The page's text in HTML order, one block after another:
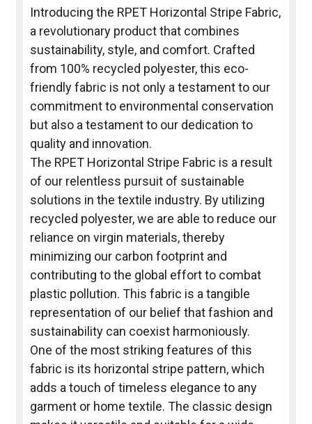
Introducing the RPET Horizontal Stripe Fabric,
a revolutionary product that combines
sustainability, style, and comfort. Crafted
from 100% recycled polyester, this eco-
friendly fabric is not only a testament to our
commitment to environmental conservation
but also a testament to our dedication to
quality and innovation.
The RPET Horizontal Stripe Fabric is a result
of our relentless pursuit of sustainable
solutions in the textile industry. By utilizing
recycled polyester, we are able to reduce our
reliance on virgin materials, thereby
minimizing our carbon footprint and
contributing to the global effort to combat
plastic pollution. This fabric is a tangible
representation of our belief that fashion and
sustainability can coexist harmoniously.
One of the most striking features of this
fabric is its horizontal stripe pattern, which
adds a touch of timeless elegance to any
garment or home textile. The classic design